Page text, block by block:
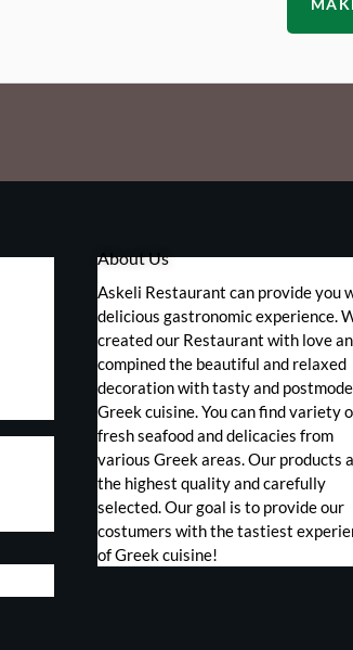
About Us
Askeli Restaurant can provide you
delicious gastronomic experience.
created our Restaurant with love
compined the beautiful and relaxed
decoration with tasty and
Greek cuisine. You can find variety
fresh seafood and delicacies from
various Greek areas. Our products
the highest quality and carefully
selected. Our goal is to provide our
costumers with the tastiest
of Greek cuisine!